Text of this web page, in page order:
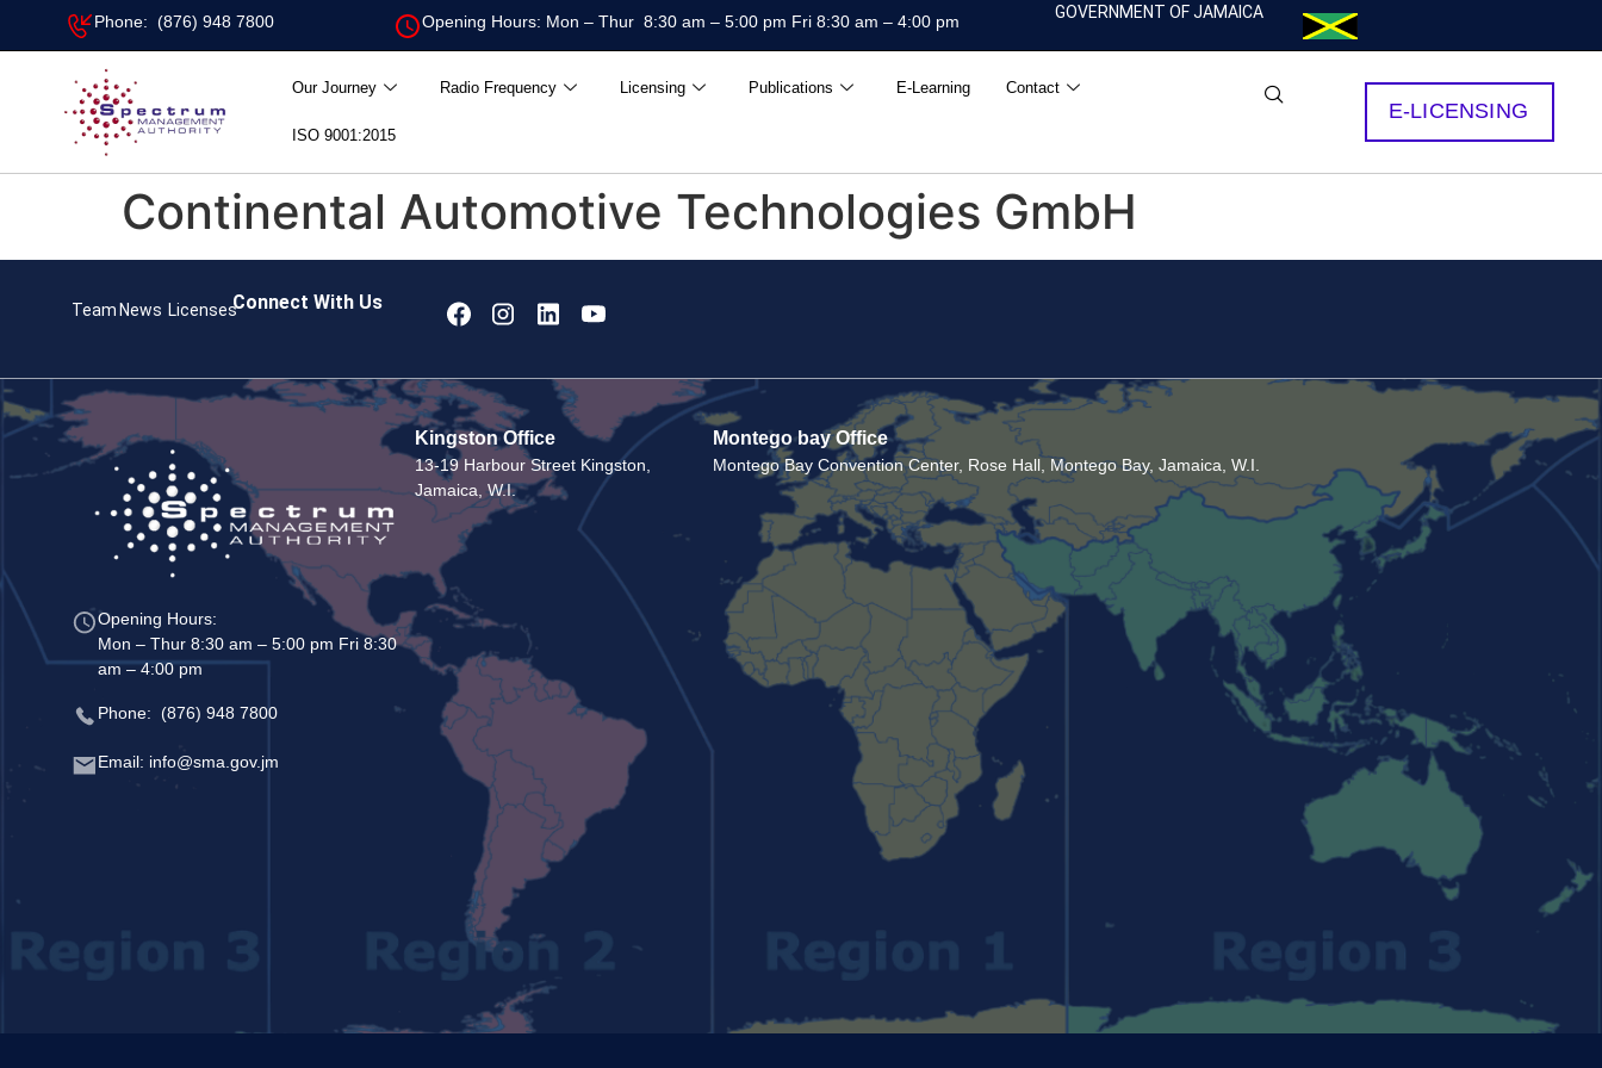
Phone: (876) 948 7800 Opening Hours: Mon – Thur 8:30 am – 5:00 pm Fri 8:30 am – 4:00 pm GOVERNMENT OF JAMAICA
Our Journey Radio Frequency Licensing Publications E-Learning Contact
ISO 9001:2015
E-LICENSING
Continental Automotive Technologies GmbH
Team News LicensesConnect With Us
Opening Hours:
Mon – Thur 8:30 am – 5:00 pm Fri 8:30
am – 4:00 pm
Phone: (876) 948 7800
Email: info@sma.gov.jm
Kingston Office
13-19 Harbour Street Kingston,
Jamaica, W.I.
Montego bay Office
Montego Bay Convention Center, Rose Hall, Montego Bay, Jamaica, W.I.